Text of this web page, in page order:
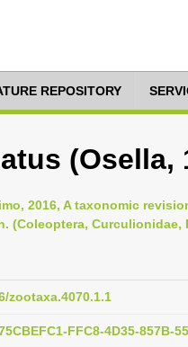
REPOSITORY
(Osella,
2016, A taxonomic
(Coleoptera, Curculionidae,
zootaxa.4070.1.1
FFC8-4D35-857B-